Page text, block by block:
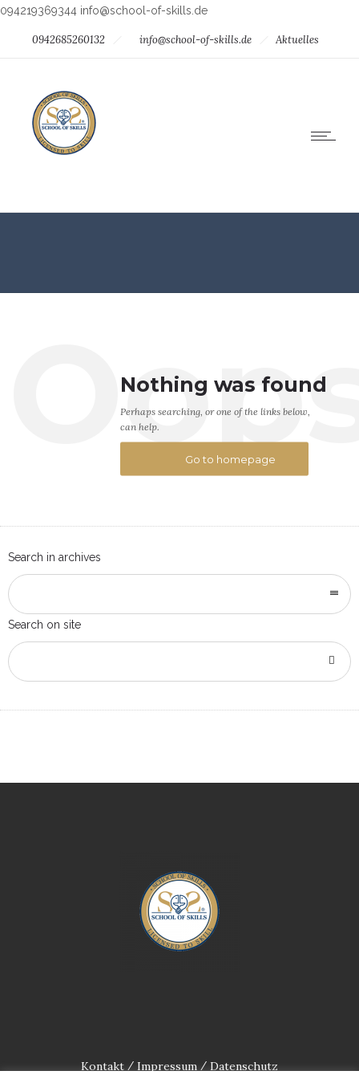
094219369344 info@school-of-skills.de
0942685260132 info@school-of-skills.de Aktuelles
Nothing was found
Perhaps searching, or one of the links below,
can help.
Go to homepage
Search in archives
Search on site
Kontakt / Impressum / Datenschutz